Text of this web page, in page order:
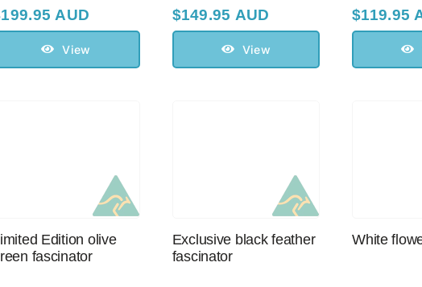
199.95 AUD
View
$149.95 AUD
View
$119.95
Edition olive
fascinator
Exclusive black feather
fascinator
White